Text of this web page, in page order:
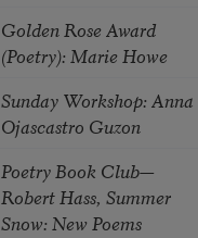
Golden Rose Award
(Poetry): Marie Howe
Sunday Workshop: Anna
Ojascastro Guzon
Poetry Book Club—
Robert Hass, Summer
Snow: New Poems